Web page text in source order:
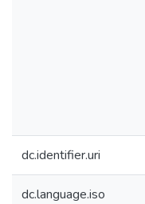
dc.identifier.uri
dc.language.iso